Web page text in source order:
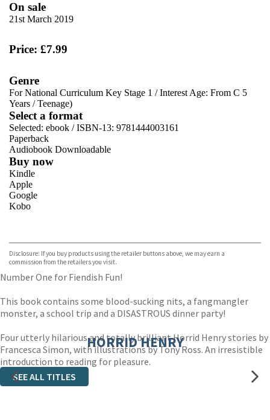
On sale
21st March 2019
Price: £7.99
Genre
For National Curriculum Key Stage 1 /Interest Age: From C 5
Years /Teenage)
Select a format
Selected: ebook / ISBN-13: 9781444003161
Paperback
Audiobook Downloadable
Buy now
Kindle
Apple
Google
Kobo
Disclosure: If you buy products using the retailer buttons above, we may earn a
commission from the retailers you visit.
Number One for Fiendish Fun!
This book contains some blood-sucking nits, a fangmangler
monster, a school trip and a DISASTROUS dinner party!
Four utterly hilarious and totally brilliant Horrid Henry stories by
Francesca Simon, with illustrations by Tony Ross. An irresistible
introduction to reading for pleasure.
HORRID HENRY
SEE ALL TITLES